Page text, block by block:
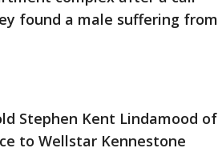
found a male suffering from
Stephen Kent Lindamood of
to Wellstar Kennestone